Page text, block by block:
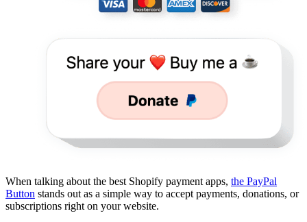
When talking about the best Shopify payment apps, the PayPal
Button stands out as a simple way to accept payments, donations, or
subscriptions right on your website.